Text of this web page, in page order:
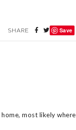
SHARE Save
most likely where